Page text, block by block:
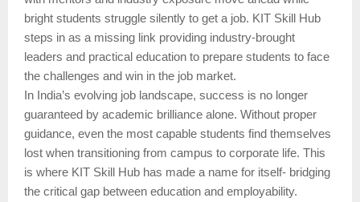
bright students struggle silently to get a job. KIT Skill Hub
steps in as a missing link providing industry-brought
leaders and practical education to prepare students to face
the challenges and win in the job market.
In India’s evolving job landscape, success is no longer
guaranteed by academic brilliance alone. Without proper
guidance, even the most capable students find themselves
lost when transitioning from campus to corporate life. This
is where KIT Skill Hub has made a name for itself- bridging
the critical gap between education and employability.